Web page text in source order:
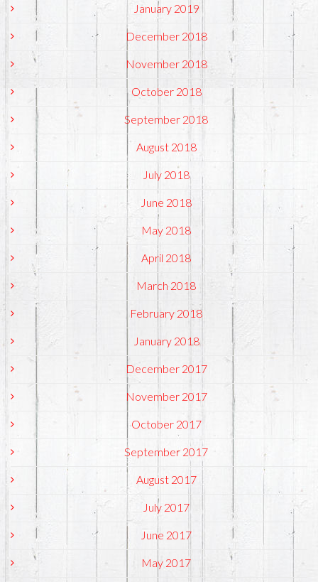
January 2019
December 2018
November 2018
October 2018
September 2018
August 2018
July 2018
June 2018
May 2018
April 2018
March 2018
February 2018
January 2018
December 2017
November 2017
October 2017
September 2017
August 2017
July 2017
June 2017
May 2017